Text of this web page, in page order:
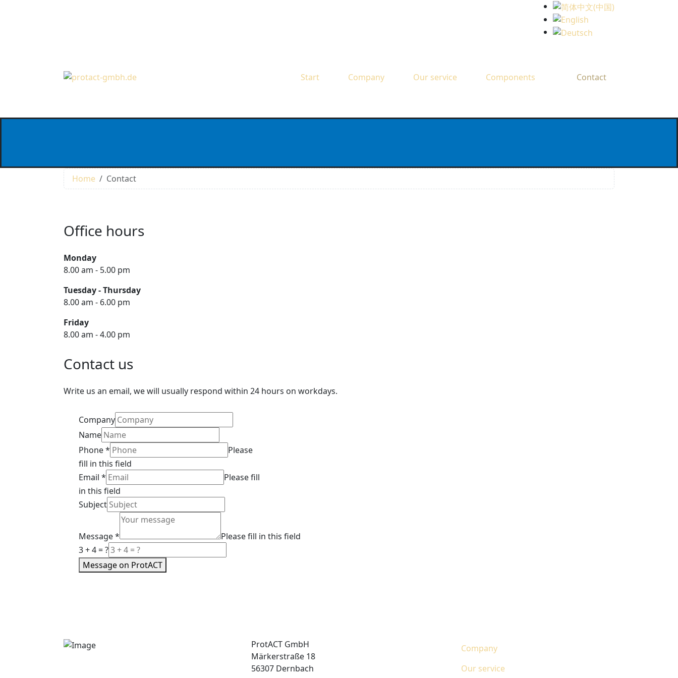
Select your language
Start Company Our service Components Contact
Home Contact
Office hours
Monday
8.00 am - 5.00 pm
Tuesday - Thursday
8.00 am - 6.00 pm
Friday
8.00 am - 4.00 pm
Contact us
Write us an email, we will usually respond within 24 hours on workdays.
Company
Name
Phone*
Please
fill in this field
Email *
Please fill
in this field
Subject
Message*
Please fill in this field
3 + 4 = ?
Message on ProtACT
ProtACT GmbH
Märkerstraße 18
56307 Dernbach
Company
Our service